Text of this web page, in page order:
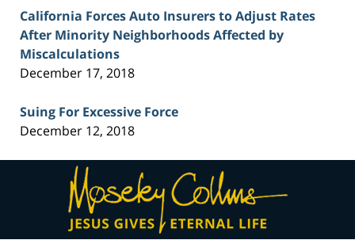
California Forces Auto Insurers to Adjust Rates
After Minority Neighborhoods Affected by
Miscalculations
December 17, 2018
Suing For Excessive Force
December 12, 2018
Contact
Information